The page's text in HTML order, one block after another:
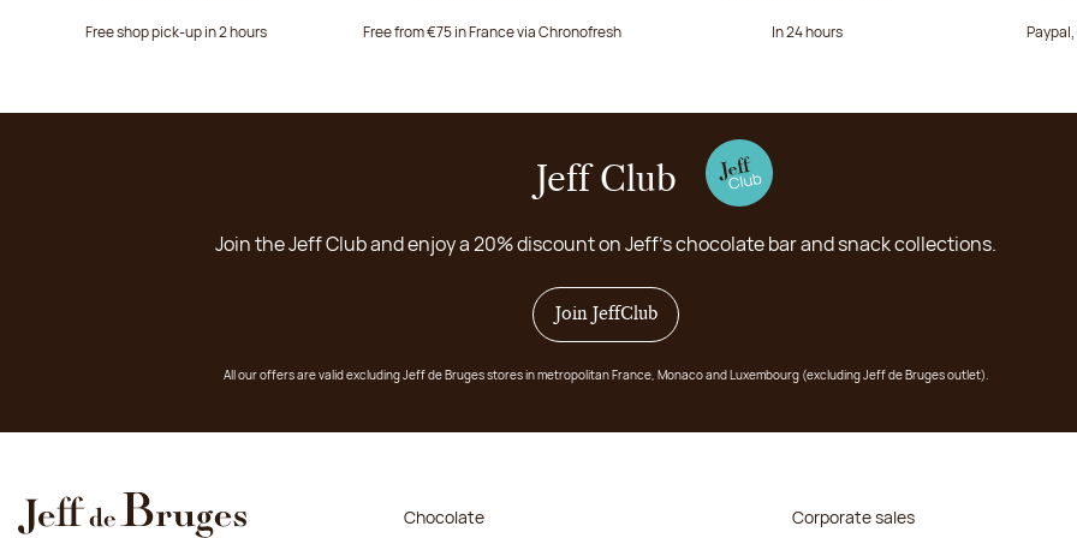
Free shop pick-up in 2 hours Free from €75 in France via Chronofresh In 24 hours
Jeff Club
Join the Jeff Club and enjoy a 20% discount on Jeff's chocolate bar and snack collections.
Join JeffClub
All our offers are valid excluding Jeff de Bruges stores in metropolitan France, Monaco and Luxembourg (excluding Jeff de Bruges outlet).
Chocolate Corporate sales